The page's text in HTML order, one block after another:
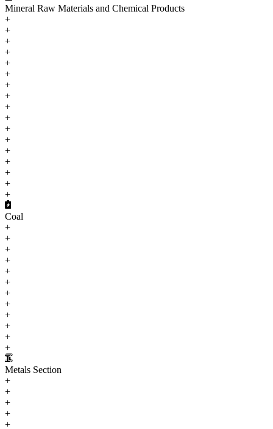
Mineral Raw Materials and Chemical Products
+
+
+
+
+
+
+
+
+
+
+
+
+
+
+
+
+
Coal
+
+
+
+
+
+
+
+
+
+
+
+
Metals Section
+
+
+
+
+